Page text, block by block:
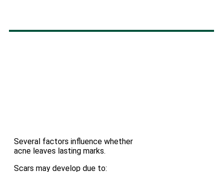
Several factors influence whether
acne leaves lasting marks.
Scars may develop due to: